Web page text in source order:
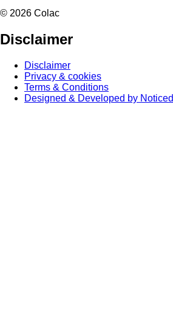
© 2026 Colac
Disclaimer
Disclaimer
Privacy & cookies
Terms & Conditions
Designed & Developed by Noticed